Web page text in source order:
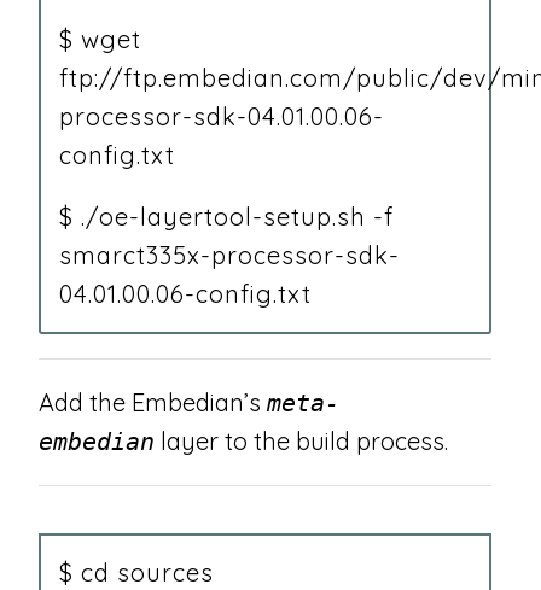
$ wget
ftp://ftp.embedian.com/public/dev/
processor-sdk-04.01.00.06-
config.txt
$ ./oe-layertool-setup.sh -f
smarct335x-processor-sdk-
04.01.00.06-config.txt
Add the Embedian’s meta-
embedian layer to the build process.
$ cd sources